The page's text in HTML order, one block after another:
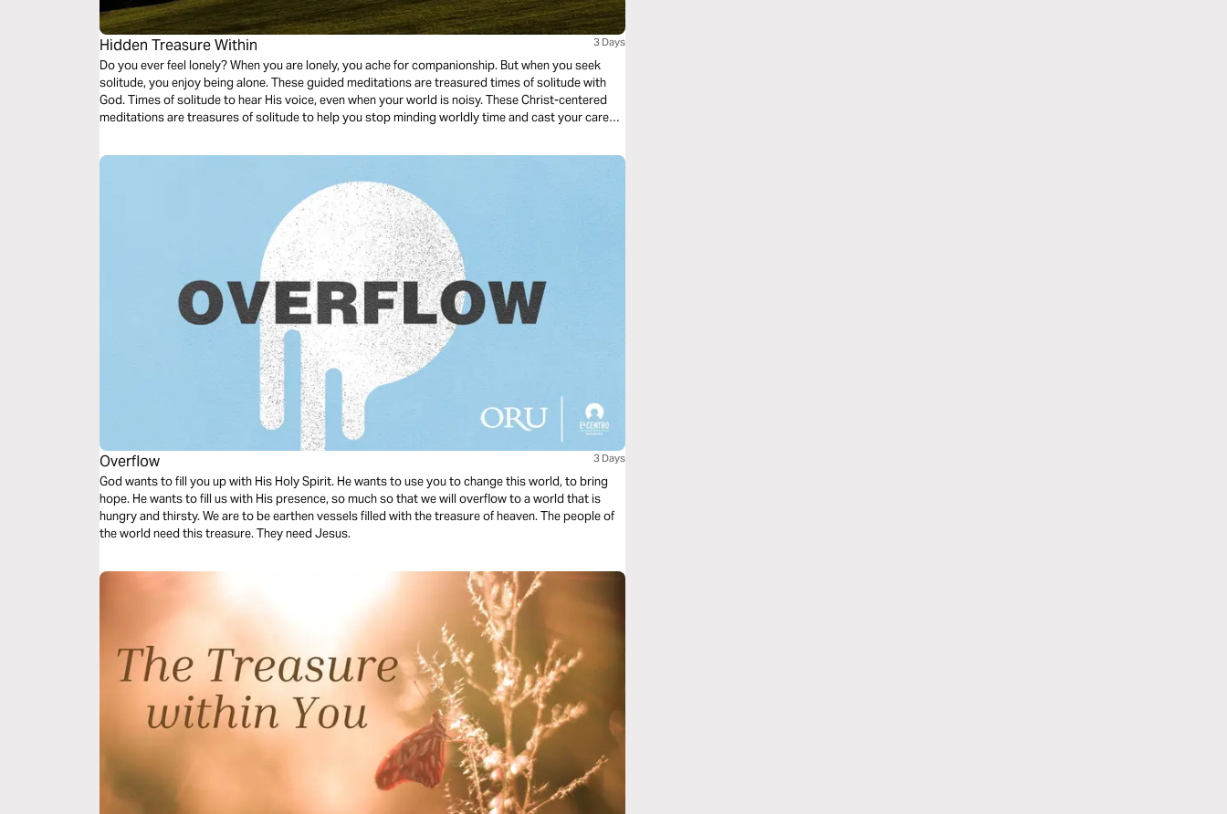
Hidden Treasure Within 3 Days
Do you ever feel lonely? When you are lonely, you ache for companionship. But when you seek
solitude, you enjoy being alone. These guided meditations are treasured times of solitude with
God. Times of solitude to hear His voice, even when your world is noisy. These Christ-centered
meditations are treasures of solitude to help you stop minding worldly time and cast your cares
Overflow 3 Days
God wants to fill you up with His Holy Spirit. He wants to use you to change this world, to bring
hope. He wants to fill us with His presence, so much so that we will overflow to a world that is
hungry and thirsty. We are to be earthen vessels filled with the treasure of heaven. The people of
the world need this treasure. They need Jesus.